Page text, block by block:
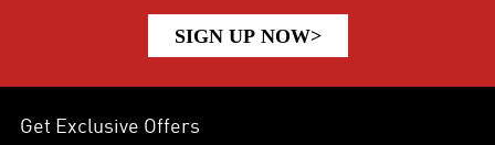
SIGN UP NOW>
Get Exclusive Offers